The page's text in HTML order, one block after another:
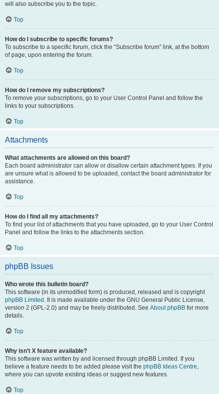
will also subscribe you to the topic.
Top
How do I subscribe to specific forums?
To subscribe to a specific forum, click the “Subscribe forum” link, at the bottom
of page, upon entering the forum.
Top
How do I remove my subscriptions?
To remove your subscriptions, go to your User Control Panel and follow the
links to your subscriptions.
Top
Attachments
What attachments are allowed on this board?
Each board administrator can allow or disallow certain attachment types. If you
are unsure what is allowed to be uploaded, contact the board administrator for
assistance.
Top
How do I find all my attachments?
To find your list of attachments that you have uploaded, go to your User Control
Panel and follow the links to the attachments section.
Top
phpBB Issues
Who wrote this bulletin board?
This software (in its unmodified form) is produced, released and is copyright
phpBB Limited . It is made available under the GNU General Public License,
version 2 (GPL-2.0) and may be freely distributed. See About phpBB for more
details.
Top
Why isn’t X feature available?
This software was written by and licensed through phpBB Limited. If you
believe a feature needs to be added please visit the phpBB Ideas Centre,
where you can upvote existing ideas or suggest new features.
Top